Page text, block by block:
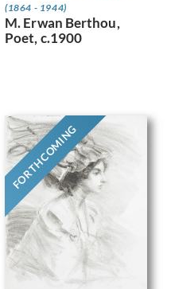
(1864 - 1944)
M. Erwan Berthou,
Poet, c.1900
FORTHCOMING